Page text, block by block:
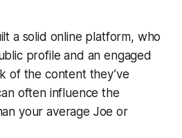
a solid online platform, who
profile and an engaged
of the content they’ve
often influence the
your average Joe or